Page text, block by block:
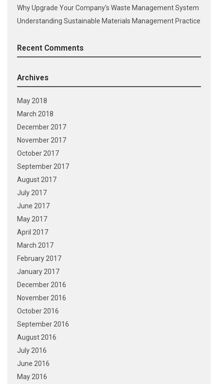
Why Upgrade Your Company’s Waste Management System
Understanding Sustainable Materials Management Practice
Recent Comments
Archives
May 2018
March 2018
December 2017
November 2017
October 2017
September 2017
August 2017
July 2017
June 2017
May 2017
April 2017
March 2017
February 2017
January 2017
December 2016
November 2016
October 2016
September 2016
August 2016
July 2016
June 2016
May 2016